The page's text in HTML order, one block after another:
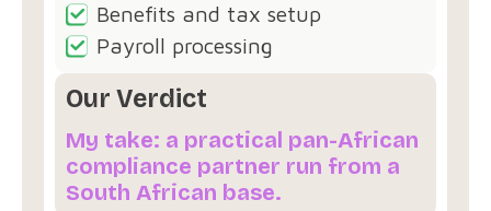
Benefits and tax setup
Payroll processing
Our Verdict
My take: a practical pan-African
compliance partner run from a
South African base.